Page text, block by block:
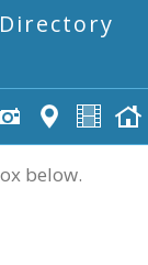
below.